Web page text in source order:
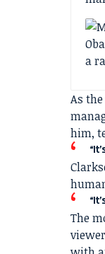
As
him,
The